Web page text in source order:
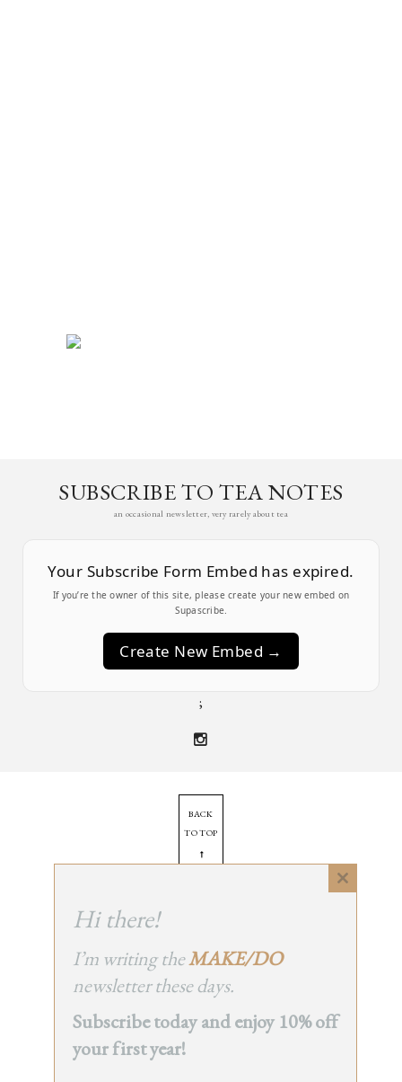
SUBSCRIBE TO TEA NOTES
an occasional newsletter, very rarely about tea
Your Subscribe Form Embed has expired.
If you’re the owner of this site, please create your new embed on
Supascribe.
Create New Embed →
;
BACK
TO TOP
➞
© 2025 - All Rights Reserved.
Site by Orange Static
Close
Hi there!
I’m writing theMAKE/DO
newsletter these days.
Subscribe today and enjoy 10% off
your first year!